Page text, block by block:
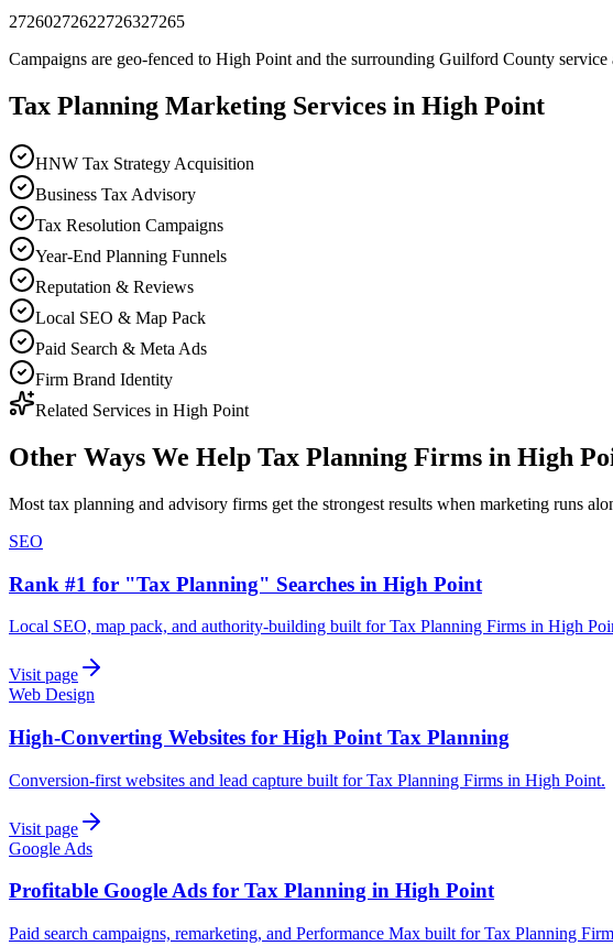
27260272622726327265
Campaigns are geo-fenced to High Point and the surrounding Guilford County service
Tax Planning Marketing Services in High Point
HNW Tax Strategy Acquisition
Business Tax Advisory
Tax Resolution Campaigns
Year-End Planning Funnels
Reputation & Reviews
Local SEO & Map Pack
Paid Search & Meta Ads
Firm Brand Identity
Related Services in High Point
Other Ways We Help Tax Planning Firms in High
Most tax planning and advisory firms get the strongest results when marketing runs
SEO
Rank #1 for "Tax Planning" Searches in High Point
Local SEO, map pack, and authority-building built for Tax Planning Firms in High
Visit page
Web Design
High-Converting Websites for High Point Tax Planning
Conversion-first websites and lead capture built for Tax Planning Firms in High Point.
Visit page
Google Ads
Profitable Google Ads for Tax Planning in High Point
Paid search campaigns, remarketing, and Performance Max built for Tax Planning